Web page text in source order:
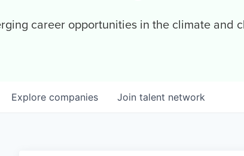
career opportunities in the climate and
Explore companies Join talent network